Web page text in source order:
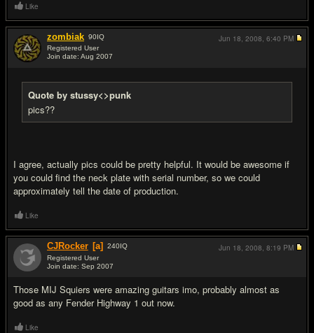
Like
zombiak 90IQ
Registered User
Join date: Aug 2007
Quote by stussy<>punk
pics??
I agree, actually pics could be pretty helpful. It would be awesome if
you could find the neck plate with serial number, so we could
approximately tell the date of production.
Jun 18, 2008, 6:40 PM
Like
CJRocker [a] 240IQ
Registered User
Join date: Sep 2007
Those MIJ Squiers were amazing guitars imo, probably almost as
good as any Fender Highway 1 out now.
Jun 18, 2008, 8:19 PM
Like